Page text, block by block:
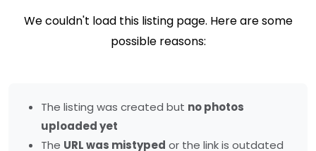
We couldn't load this listing page. Here are some
possible reasons:
The listing was created but no photos
uploaded yet
The URL was mistyped or the link is outdated